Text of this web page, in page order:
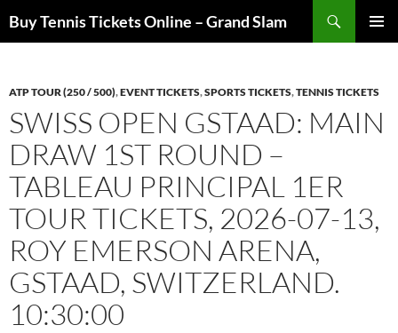
toBuy Tennis Tickets Online – Grand Slam
ATP TOUR (250 / 500),EVENT TICKETS,SPORTS TICKETS,TENNIS TICKETS
SWISS OPEN GSTAAD: MAIN
DRAW 1ST ROUND –
TABLEAU PRINCIPAL 1ER
TOUR TICKETS, 2026-07-13,
ROY EMERSON ARENA,
GSTAAD, SWITZERLAND.
10:30:00